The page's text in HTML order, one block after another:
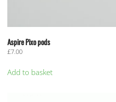
Aspire Pixo pods
£7.00
Add to basket